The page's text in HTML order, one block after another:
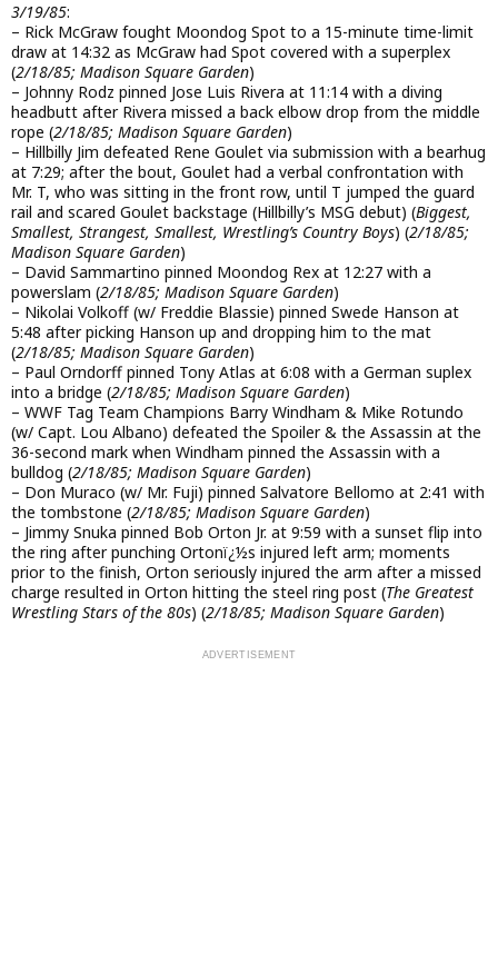
3/19/85:
– Rick McGraw fought Moondog Spot to a 15-minute time-limit
draw at 14:32 as McGraw had Spot covered with a superplex
(2/18/85; Madison Square Garden)
– Johnny Rodz pinned Jose Luis Rivera at 11:14 with a diving
headbutt after Rivera missed a back elbow drop from the middle
rope (2/18/85; Madison Square Garden)
– Hillbilly Jim defeated Rene Goulet via submission with a bearhug
at 7:29; after the bout, Goulet had a verbal confrontation with
Mr. T, who was sitting in the front row, until T jumped the guard
rail and scared Goulet backstage (Hillbilly’s MSG debut) (Biggest,
Smallest, Strangest, Smallest, Wrestling’s Country Boys) (2/18/85;
Madison Square Garden)
– David Sammartino pinned Moondog Rex at 12:27 with a
powerslam (2/18/85; Madison Square Garden)
– Nikolai Volkoff (w/ Freddie Blassie) pinned Swede Hanson at
5:48 after picking Hanson up and dropping him to the mat
(2/18/85; Madison Square Garden)
– Paul Orndorff pinned Tony Atlas at 6:08 with a German suplex
into a bridge (2/18/85; Madison Square Garden)
– WWF Tag Team Champions Barry Windham & Mike Rotundo
(w/ Capt. Lou Albano) defeated the Spoiler & the Assassin at the
36-second mark when Windham pinned the Assassin with a
bulldog (2/18/85; Madison Square Garden)
– Don Muraco (w/ Mr. Fuji) pinned Salvatore Bellomo at 2:41 with
the tombstone (2/18/85; Madison Square Garden)
– Jimmy Snuka pinned Bob Orton Jr. at 9:59 with a sunset flip into
the ring after punching Ortonï¿½s injured left arm; moments
prior to the finish, Orton seriously injured the arm after a missed
charge resulted in Orton hitting the steel ring post (The Greatest
Wrestling Stars of the 80s) (2/18/85; Madison Square Garden)